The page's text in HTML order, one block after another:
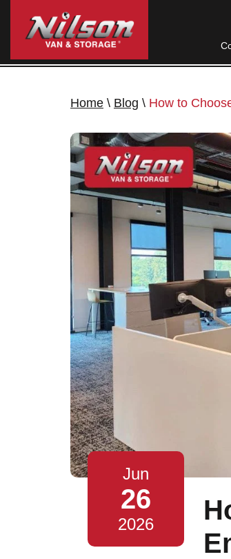
Home \ Blog \ How to
Jun
26
2026